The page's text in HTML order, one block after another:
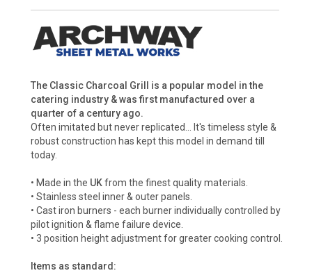
The Classic Charcoal Grill is a popular model in the
catering industry & was first manufactured over a
quarter of a century ago.
Often imitated but never replicated... It's timeless style &
robust construction has kept this model in demand till
today.
• Made in the UKfrom the finest quality materials.
• Stainless steel inner & outer panels.
• Cast iron burners - each burner individually controlled by
pilot ignition & flame failure device.
• 3 position height adjustment for greater cooking control.
Items as standard: